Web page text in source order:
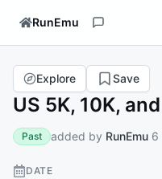
RunEmu
US 5K, 10K,
Explore Save
Past added by RunEmu 6
DATE